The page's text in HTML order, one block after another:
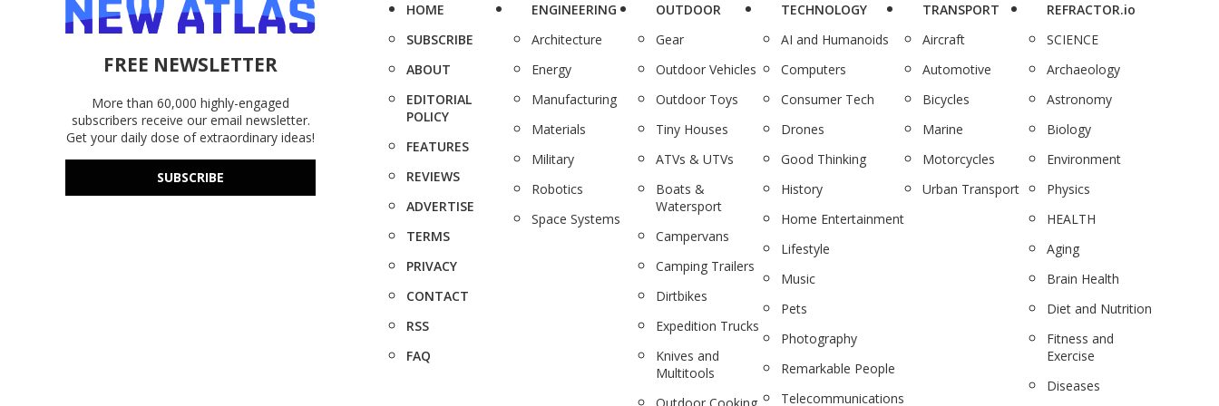
FREE NEWSLETTER
More than 60,000 highly-engaged
subscribers receive our email newsletter.
Get your daily dose of extraordinary ideas!
SUBSCRIBE
HOME
SUBSCRIBE
ABOUT
EDITORIAL
POLICY
FEATURES
REVIEWS
ADVERTISE
TERMS
PRIVACY
CONTACT
RSS
FAQ
ENGINEERING
Architecture
Energy
Manufacturing
Materials
Military
Robotics
Space Systems
OUTDOOR
Gear
Outdoor Vehicles
Outdoor Toys
Tiny Houses
ATVs & UTVs
Boats &
Watersport
Campervans
Camping Trailers
Dirtbikes
Expedition Trucks
Knives and
Multitools
TECHNOLOGY
AI and Humanoids
Computers
Consumer Tech
Drones
Good Thinking
History
Home Entertainment
Lifestyle
Music
Pets
Photography
Remarkable People
Telecommunications
TRANSPORT
Aircraft
Automotive
Bicycles
Marine
Motorcycles
Urban Transport
REFRACTOR.io
SCIENCE
Archaeology
Astronomy
Biology
Environment
Physics
HEALTH
Aging
Brain Health
Diet and Nutrition
Fitness and
Exercise
Diseases